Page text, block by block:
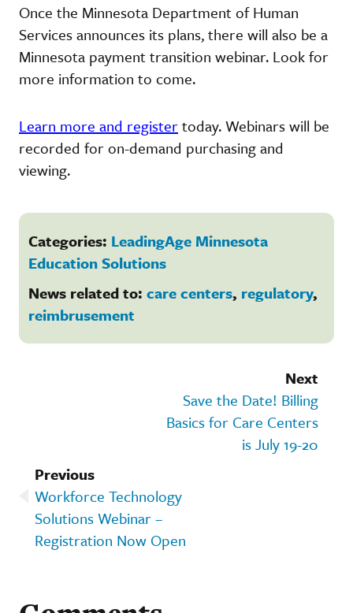
Once the Minnesota Department of Human
Services announces its plans, there will also be a
Minnesota payment transition webinar. Look for
more information to come.
Learn more and registertoday. Webinars will be
recorded for on-demand purchasing and
viewing.
Categories: LeadingAge Minnesota
Education Solutions
News related to: care centers, regulatory,
reimbrusement
Next
Save the Date! Billing
Basics for Care Centers
is July 19-20
Previous
Workforce Technology
Solutions Webinar –
Registration Now Open